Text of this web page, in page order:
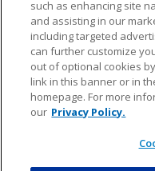
CUSTOMER SERVICE YOUR
© 2026 NFL
design are
such as enhancing site
and assisting in our
including targeted
can further customize
out of optional cookies
link in this banner or in
homepage. For more
our Privacy Policy.